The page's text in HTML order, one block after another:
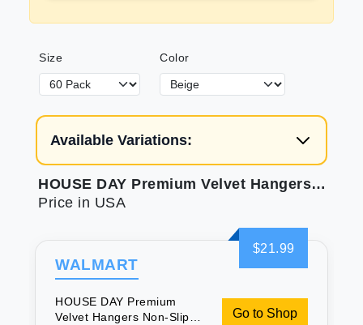
Size Color
Available Variations:
HOUSE DAY Premium Velvet Hangers Non-Slip Durable Sturdy Space Saving No Hanger Marks 360 Rotating Heavy Duty Felt Hangers For Clothes Coat Suit Ivory 60 Pack
Price in USA
$21.99
WALMART
HOUSE DAY Premium
Velvet Hangers Non-Slip
Go to Shop